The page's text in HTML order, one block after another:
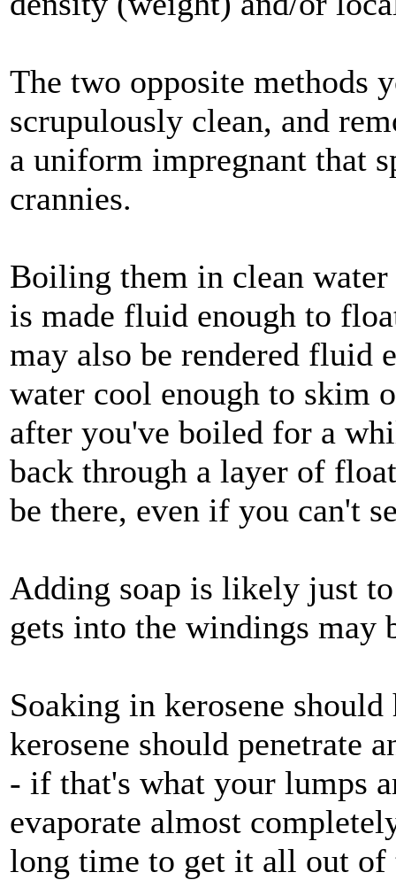
The two opposite methods
scrupulously clean, and
a uniform impregnant that
crannies.
Boiling them in clean
is made fluid enough to
may also be rendered fluid
water cool enough to skim
after you've boiled for a
back through a layer of
be there, even if you can't
Adding soap is likely just
gets into the windings may
Soaking in kerosene
kerosene should penetrate
- if that's what your lumps
evaporate almost
long time to get it all out of